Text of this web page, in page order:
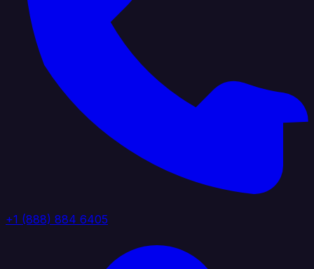
+1 (888) 884 6405